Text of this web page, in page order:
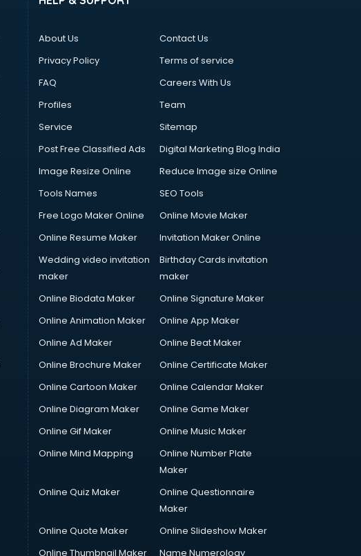
About Us
Contact Us
Privacy Policy
Terms of service
FAQ
Careers With Us
Profiles
Team
Service
Sitemap
Post Free Classified Ads
Digital Marketing Blog India
Image Resize Online
Reduce Image size Online
Tools Names
SEO Tools
Free Logo Maker Online
Online Movie Maker
Online Resume Maker
Invitation Maker Online
Wedding video invitation
maker
Birthday Cards invitation
maker
Online Biodata Maker
Online Signature Maker
Online Animation Maker
Online App Maker
Online Ad Maker
Online Beat Maker
Online Brochure Maker
Online Certificate Maker
Online Cartoon Maker
Online Calendar Maker
Online Diagram Maker
Online Game Maker
Online Gif Maker
Online Music Maker
Online Mind Mapping
Online Number Plate
Maker
Online Quiz Maker
Online Questionnaire
Maker
Online Quote Maker
Online Slideshow Maker
Online Thumbnail Maker
Name Numerology